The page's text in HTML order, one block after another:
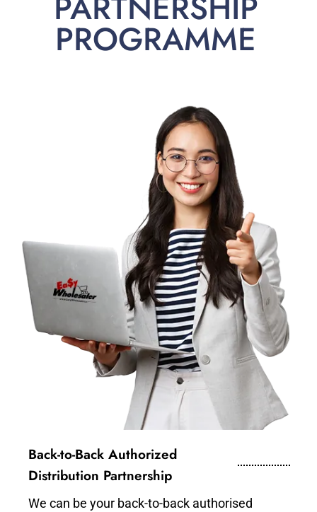
PROGRAMME
Back-to-Back Authorized
Distribution Partnership
We can be your back-to-back authorised